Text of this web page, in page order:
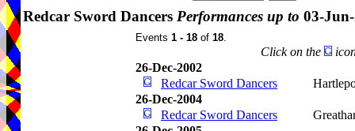
Redcar Sword Dancers Performances up to 03-
Events 1 - 18 of 18.
Click on the
26-Dec-2002
Redcar Sword Dancers
26-Dec-2004
Redcar Sword Dancers